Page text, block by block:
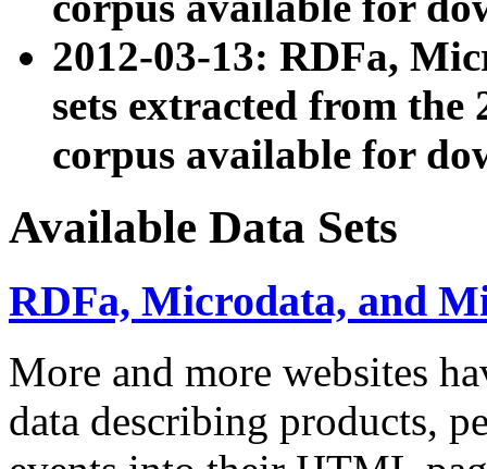
2012-03-13: RDFa,
sets extracted from the
corpus available for
Available Data Sets
RDFa, Microdata, and
More and more websites
data describing products,